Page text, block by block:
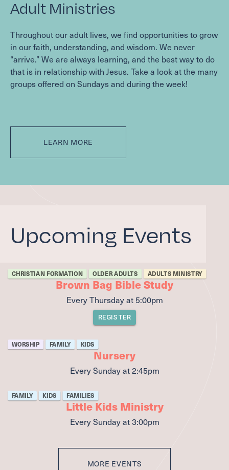
Adult Ministries
Throughout our adult lives, we find opportunities to grow
in our faith, understanding, and wisdom. We never
“arrive.” We are always learning, and the best way to do
that is in relationship with Jesus. Take a look at the many
groups offered on Sundays and during the week!
LEARN MORE
Upcoming Events
CHRISTIAN FORMATION OLDER ADULTS ADULTS MINISTRY
Brown Bag Bible Study
Every Thursdayat 5:00pm
REGISTER
WORSHIP FAMILY KIDS
Nursery
Every Sundayat2:45pm
FAMILY KIDS FAMILIES
Little Kids Ministry
Every Sundayat3:00pm
MORE EVENTS